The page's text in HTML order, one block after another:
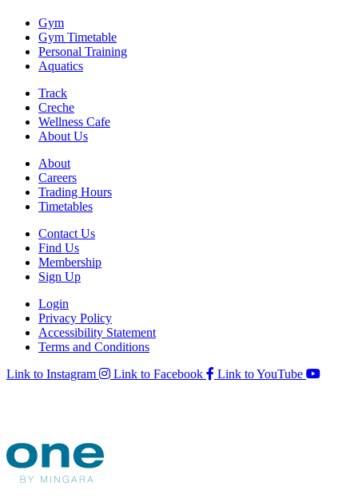
Gym
Gym Timetable
Personal Training
Aquatics
Track
Creche
Wellness Cafe
About Us
About
Careers
Trading Hours
Timetables
Contact Us
Find Us
Membership
Sign Up
Login
Privacy Policy
Accessibility Statement
Terms and Conditions
Link to Instagram
Link to Facebook Link to YouTube